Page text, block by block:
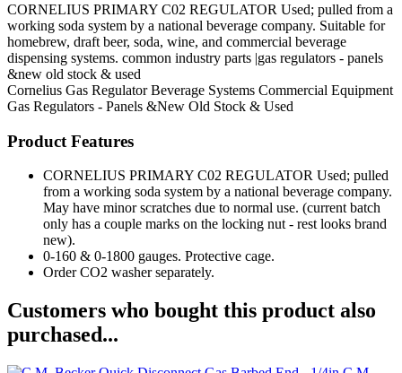
CORNELIUS PRIMARY C02 REGULATOR Used; pulled from a
working soda system by a national beverage company. Suitable for
homebrew, draft beer, soda, wine, and commercial beverage
dispensing systems. common industry parts |gas regulators - panels
&new old stock & used
Cornelius Gas Regulator Beverage Systems Commercial Equipment
Gas Regulators - Panels &New Old Stock & Used
Product Features
CORNELIUS PRIMARY C02 REGULATOR Used; pulled
from a working soda system by a national beverage company.
May have minor scratches due to normal use. (current batch
only has a couple marks on the locking nut - rest looks brand
new).
0-160 & 0-1800 gauges. Protective cage.
Order CO2 washer separately.
Customers who bought this product also
purchased...